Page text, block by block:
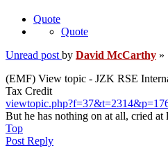
Quote
Quote
Unread post by David McCarthy »
(EMF) View topic - JZK RSE
Tax Credit
But he has nothing on at all, cried at
Top
Post Reply